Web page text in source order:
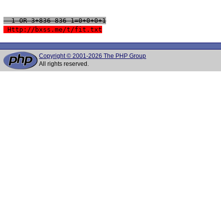
-1 OR 3+836-836-1=0+0+0+1
Http://bxss.me/t/fit.txt
Copyright © 2001-2026 The PHP Group
All rights reserved.